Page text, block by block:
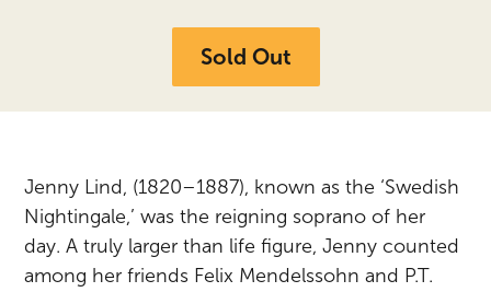
Sold Out
Jenny Lind, (1820–1887), known as the ‘Swedish
Nightingale,’ was the reigning soprano of her
day. A truly larger than life figure, Jenny counted
among her friends Felix Mendelssohn and P.T.